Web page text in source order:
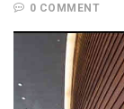
0 COMMENT